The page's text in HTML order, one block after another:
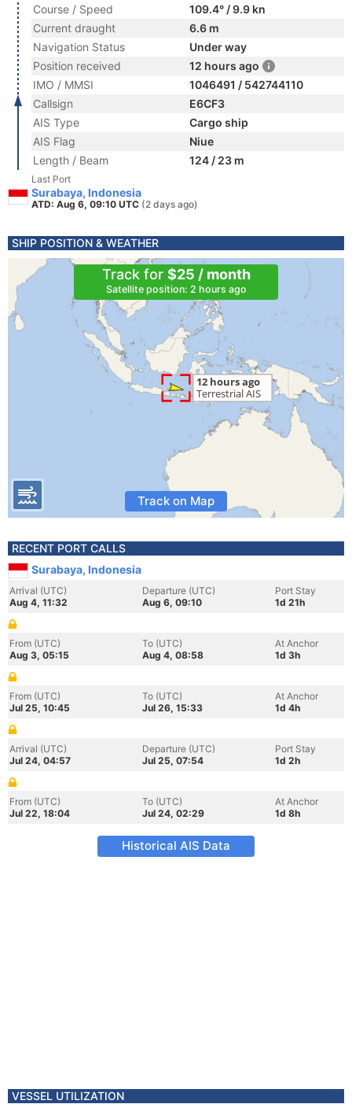
Course / Speed
109.4° / 9.9 kn
Current draught
6.6 m
Navigation Status
Under way
Position received
12 hours ago
IMO / MMSI
1046491 / 542744110
Callsign
E6CF3
AIS Type
Cargo ship
AIS Flag
Niue
Length / Beam
124 / 23 m
Last Port
Surabaya, Indonesia
ATD: Aug 6, 09:10 UTC (2 days ago)
SHIP POSITION & WEATHER
Track for $25 / month
Satellite position: 2 hours ago
Track on Map
RECENT PORT CALLS
Surabaya, Indonesia
Arrival (UTC)
Aug 4, 11:32
Departure (UTC)
Aug 6, 09:10
Port Stay
1d 21h
From (UTC)
Aug 3, 05:15
To (UTC)
Aug 4, 08:58
At Anchor
1d 3h
From (UTC)
Jul 25, 10:45
To (UTC)
Jul 26, 15:33
At Anchor
1d 4h
Arrival (UTC)
Jul 24, 04:57
Departure (UTC)
Jul 25, 07:54
Port Stay
1d 2h
From (UTC)
Jul 22, 18:04
To (UTC)
Jul 24, 02:29
At Anchor
1d 8h
Historical AIS Data
VESSEL UTILIZATION